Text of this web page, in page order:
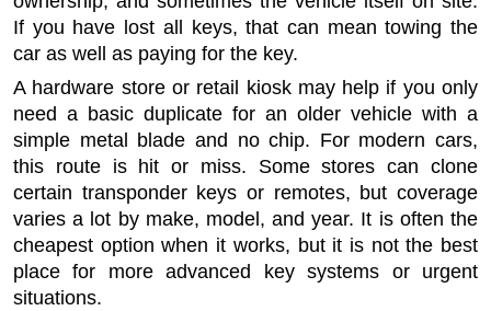
If you have lost all keys, that can mean towing the
car as well as paying for the key.
A hardware store or retail kiosk may help if you only
need a basic duplicate for an older vehicle with a
simple metal blade and no chip. For modern cars,
this route is hit or miss. Some stores can clone
certain transponder keys or remotes, but coverage
varies a lot by make, model, and year. It is often the
cheapest option when it works, but it is not the best
place for more advanced key systems or urgent
situations.